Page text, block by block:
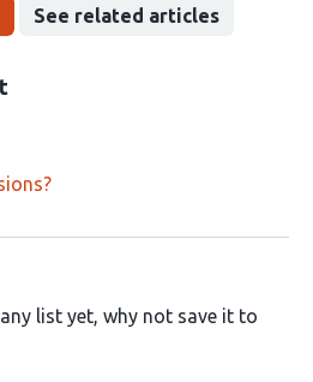
See related articles
list yet, why not save it to